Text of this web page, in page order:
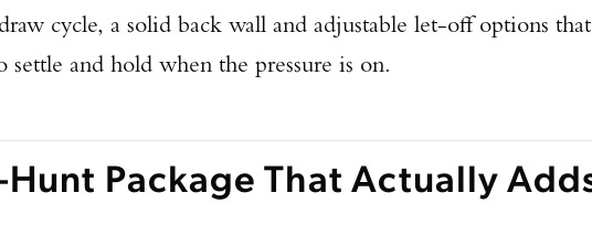
cycle, a solid back wall and adjustable let-off options that
settle and hold when the pressure is on.
Package That Actually